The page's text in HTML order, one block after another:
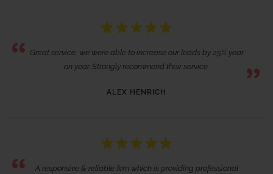
Great service, we were able to increase our leads by 25% year
on year. Strongly recommend their service.
ALEX HENRICH
A responsive & reliable firm which is providing professional